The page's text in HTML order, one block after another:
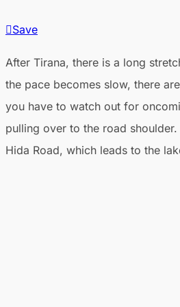
Save
After Tirana, there is a long
the pace becomes slow, there
you have to watch out for
pulling over to the road
Hida Road, which leads to the